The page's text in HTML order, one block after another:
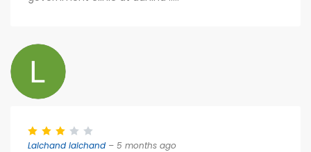
Lalchand lalchand – 5 months ago